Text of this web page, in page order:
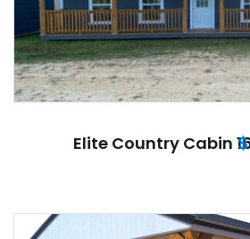
Elite Country Cabin $